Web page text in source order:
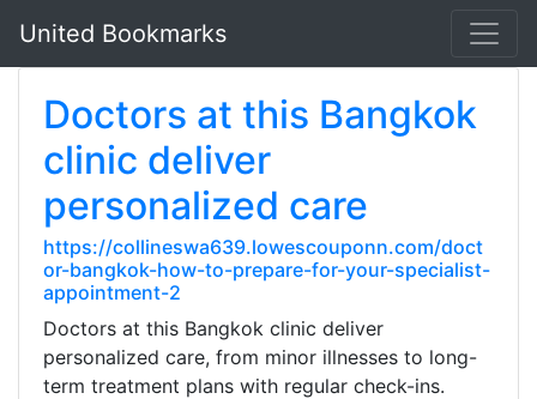
United Bookmarks
Doctors at this Bangkok
clinic deliver
personalized care
https://collineswa639.lowescouponn.com/doct
or-bangkok-how-to-prepare-for-your-specialist-
appointment-2
Doctors at this Bangkok clinic deliver
personalized care, from minor illnesses to long-
term treatment plans with regular check-ins.